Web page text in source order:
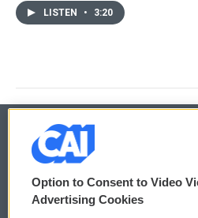
LISTEN • 3:20
© 2026
Privacy and Terms
Option to Consent to Video
Advertising Cookies